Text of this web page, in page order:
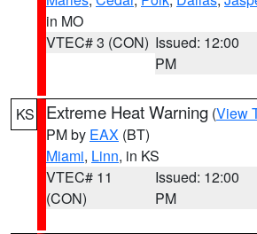
in MO
VTEC# 3 (CON) Issued: 12:00
PM
KS Extreme Heat Warning (View
PM by EAX (BT)
Miami, Linn, in KS
VTEC# 11
(CON)
Issued: 12:00
PM